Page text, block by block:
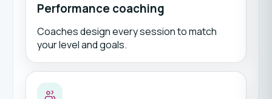
Performance coaching
Coaches design every session to match
your level and goals.